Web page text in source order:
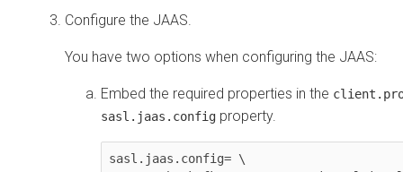
Configure the JAAS.
You have two options when configuring the JAAS:
Embed the required properties in the
sasl.jaas.config property.
sasl.jaas.config= \